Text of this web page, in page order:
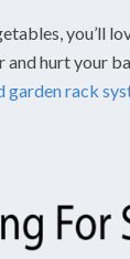
you’ll
hurt your
garden rack